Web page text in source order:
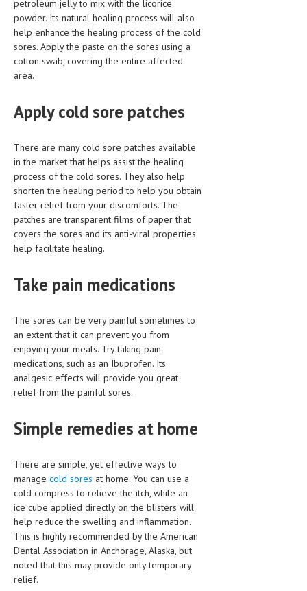
OTHER SECTIONS
DRUGS
TREATMENT SCHEMES
LIVING HEALTHY
AGING WELL
DIETS & NUTRITION
HEALTHY BEAUTY
WOMEN’S HEALTH
SEXUAL HEALTH
RAISING FIT KIDS
TECH NEWS
CONTACT
MEDICAL NEWS AND UPDATES
REMEDIES
petroleum jelly to mix with the licorice
powder. Its natural healing process will also
help enhance the healing process of the cold
sores. Apply the paste on the sores using a
cotton swab, covering the entire affected
area.
Apply cold sore patches
There are many cold sore patches available
in the market that helps assist the healing
process of the cold sores. They also help
shorten the healing period to help you obtain
faster relief from your discomforts. The
patches are transparent films of paper that
covers the sores and its anti-viral properties
help facilitate healing.
Take pain medications
The sores can be very painful sometimes to
an extent that it can prevent you from
enjoying your meals. Try taking pain
medications, such as an Ibuprofen. Its
analgesic effects will provide you great
relief from the painful sores.
Simple remedies at home
There are simple, yet effective ways to
manage cold sores at home. You can use a
cold compress to relieve the itch, while an
ice cube applied directly on the blisters will
help reduce the swelling and inflammation.
This is highly recommended by the American
Dental Association in Anchorage, Alaska, but
noted that this may provide only temporary
relief.